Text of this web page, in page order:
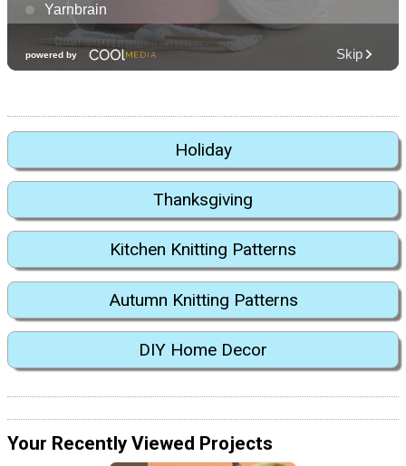
Holiday
Thanksgiving
Kitchen Knitting Patterns
Autumn Knitting Patterns
DIY Home Decor
Your Recently Viewed Projects